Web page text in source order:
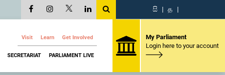
සි | த |
Visit Learn Get Involved
SECRETARIAT PARLIAMENT LIVE
My Parliament
Login here to your account